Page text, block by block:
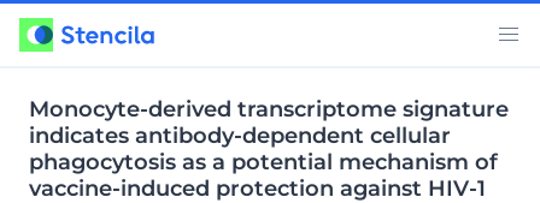
Monocyte-derived transcriptome signature
indicates antibody-dependent cellular
phagocytosis as a potential mechanism of
vaccine-induced protection against HIV-1